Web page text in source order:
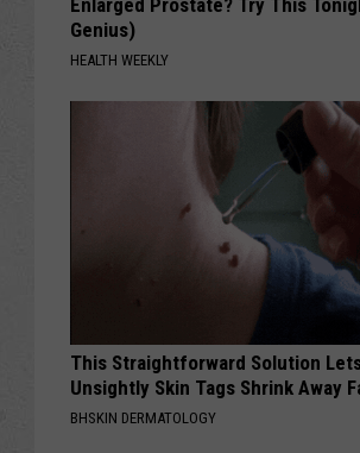
Enlarged Prostate? Try This
Genius)
HEALTH WEEKLY
This Straightforward Solution
Unsightly Skin Tags Shrink Away
BHSKIN DERMATOLOGY